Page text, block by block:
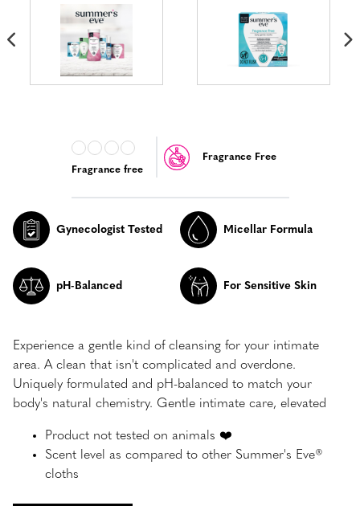
Fragrance free
Fragrance Free
Gynecologist Tested Micellar Formula
pH-Balanced For Sensitive Skin
Experience a gentle kind of cleansing for your intimate
area. A clean that isn't complicated and overdone.
Uniquely formulated and pH-balanced to match your
body's natural chemistry. Gentle intimate care, elevated
Product not tested on animals ❤️
Scent level as compared to other Summer's Eve®
cloths